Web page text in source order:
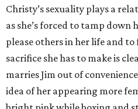
Christy’s sexuality plays a
as she’s forced to tamp down
please others in her life and
sacrifice she has to make is
marries Jim out of
idea of her appearing more